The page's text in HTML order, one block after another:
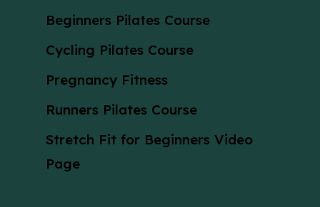
Beginners Pilates Course
Cycling Pilates Course
Pregnancy Fitness
Runners Pilates Course
Stretch Fit for Beginners Video
Page